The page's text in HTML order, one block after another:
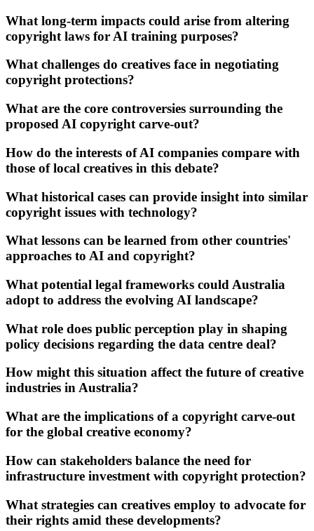
What long-term impacts could arise from altering
copyright laws for AI training purposes?
What challenges do creatives face in negotiating
copyright protections?
What are the core controversies surrounding the
proposed AI copyright carve-out?
How do the interests of AI companies compare with
those of local creatives in this debate?
What historical cases can provide insight into similar
copyright issues with technology?
What lessons can be learned from other countries'
approaches to AI and copyright?
What potential legal frameworks could Australia
adopt to address the evolving AI landscape?
What role does public perception play in shaping
policy decisions regarding the data centre deal?
How might this situation affect the future of creative
industries in Australia?
What are the implications of a copyright carve-out
for the global creative economy?
How can stakeholders balance the need for
infrastructure investment with copyright protection?
What strategies can creatives employ to advocate for
their rights amid these developments?